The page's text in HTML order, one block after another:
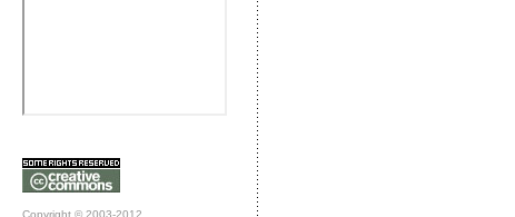
Copyright © 2003-2012